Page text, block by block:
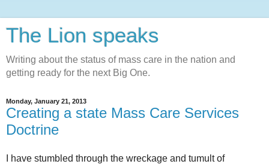
The Lion speaks
Writing about the status of mass care in the nation and
getting ready for the next Big One.
Monday, January 21, 2013
Creating a state Mass Care Services
Doctrine
I have stumbled through the wreckage and tumult of